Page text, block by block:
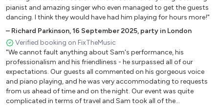
The way you look tonight
What a wonderful world
When I fall in Love
You make me feel so young
Classic Songs
Elton John: Your Song, Blue Eyes, I guess that’s why they
call it the Blues, Rocket Man, Bennie and the Jets, Don’t
pianist and amazing singer who even managed to get the guests
dancing. I think they would have had him playing for hours more!"
– Richard Parkinson,16 September 2025, party in London
Verified booking on FixTheMusic
"We cannot fault anything about Sam's performance, his
professionalism and his friendliness - he surpassed all of our
expectations. Our guests all commented on his gorgeous voice
and piano playing, and he was very accommodating to requests
from us ahead of time and on the night. Our event was quite
complicated in terms of travel and Sam took all of the